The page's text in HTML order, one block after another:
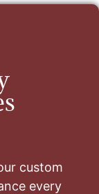
custom
every